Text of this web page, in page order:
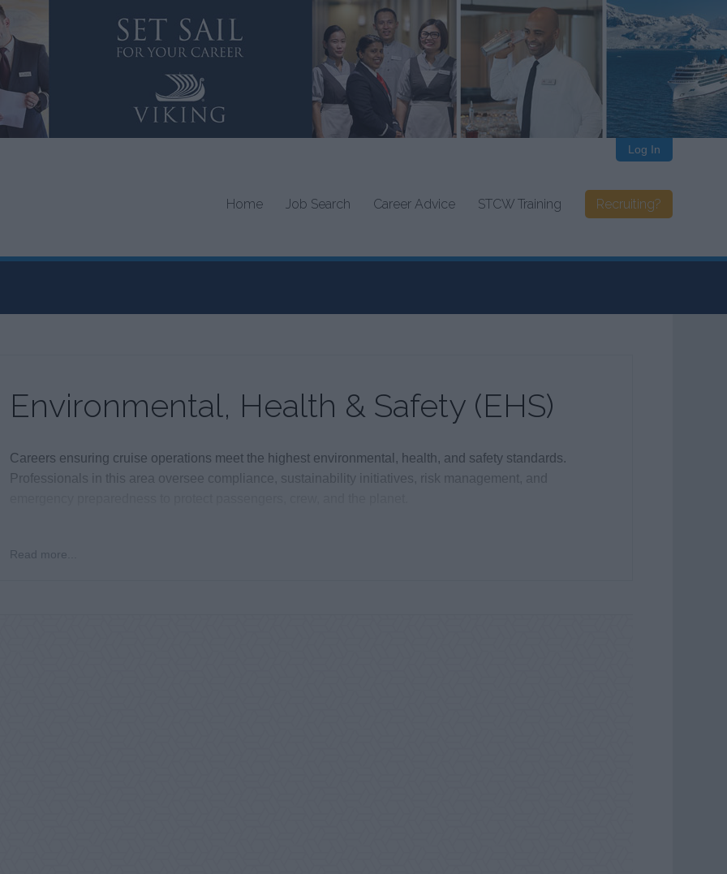
Home Job Search Career Advice STCW Training Recruiting?
Log In
Environmental, Health & Safety (EHS)
Careers ensuring cruise operations meet the highest environmental, health, and safety standards.
Professionals in this area oversee compliance, sustainability initiatives, risk management, and
Read more...